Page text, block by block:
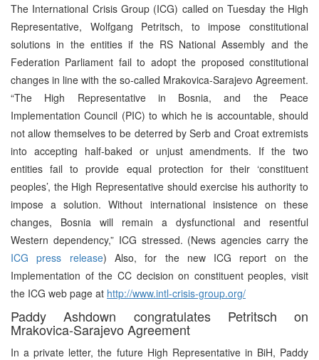
The International Crisis Group (ICG) called on Tuesday the High
Representative, Wolfgang Petritsch, to impose constitutional
solutions in the entities if the RS National Assembly and the
Federation Parliament fail to adopt the proposed constitutional
changes in line with the so-called Mrakovica-Sarajevo Agreement.
“The High Representative in Bosnia, and the Peace
Implementation Council (PIC) to which he is accountable, should
not allow themselves to be deterred by Serb and Croat extremists
into accepting half-baked or unjust amendments. If the two
entities fail to provide equal protection for their ‘constituent
peoples’, the High Representative should exercise his authority to
impose a solution. Without international insistence on these
changes, Bosnia will remain a dysfunctional and resentful
Western dependency,” ICG stressed. (News agencies carry the
ICG press release) Also, for the new ICG report on the
Implementation of the CC decision on constituent peoples, visit
the ICG web page at http://www.intl-crisis-group.org/
Paddy Ashdown congratulates Petritsch on
Mrakovica-Sarajevo Agreement
In a private letter, the future High Representative in BiH, Paddy